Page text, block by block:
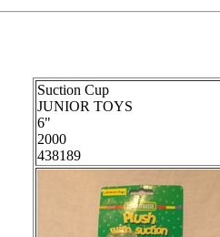
Suction Cup
JUNIOR TOYS
6"
2000
438189